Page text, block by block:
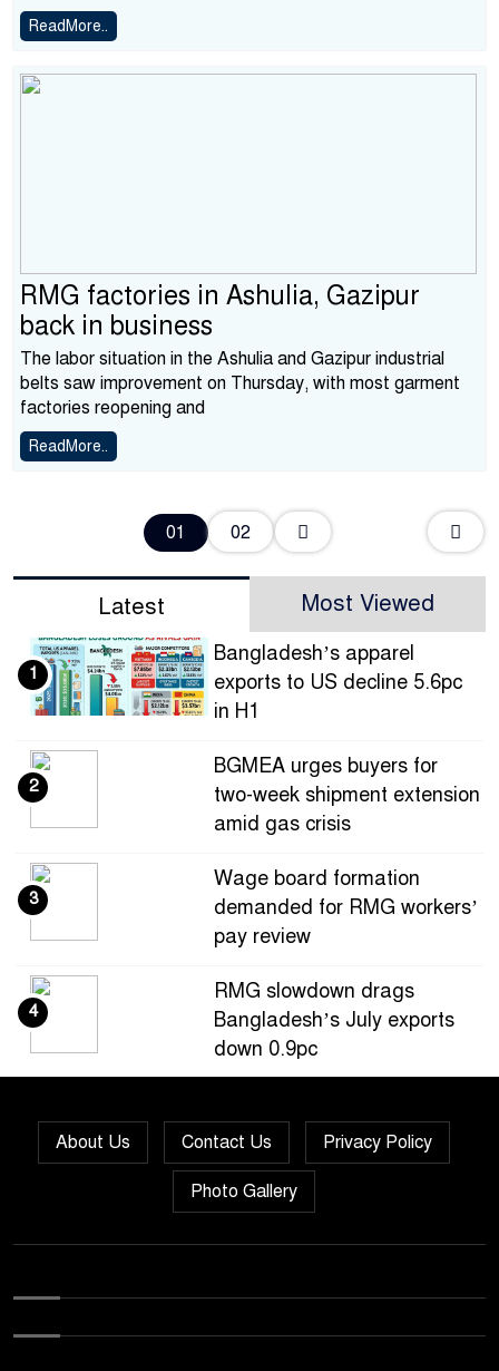
ReadMore..
RMG factories in Ashulia, Gazipur
back in business
The labor situation in the Ashulia and Gazipur industrial
belts saw improvement on Thursday, with most garment
factories reopening and
ReadMore..
01 02
Latest Most Viewed
Bangladesh’s apparel
exports to US decline 5.6pc
in H1
1
BGMEA urges buyers for
two-week shipment extension
amid gas crisis
2
Wage board formation
demanded for RMG workers’
pay review
3
RMG slowdown drags
Bangladesh’s July exports
down 0.9pc
4
US apparel sourcing as
buyers diversify
Bangladesh’s apparel
exports to EU fall by 18.9pc
About Us Contact Us Privacy Policy
Photo Gallery